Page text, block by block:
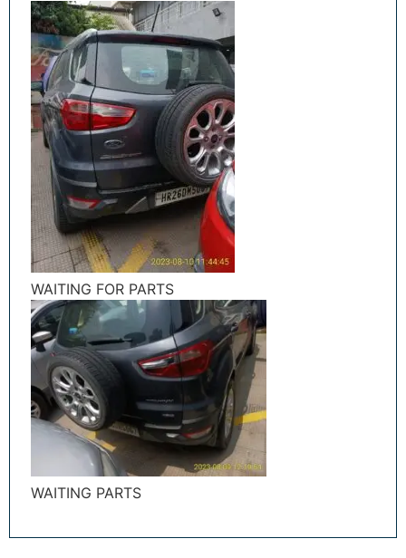
WAITING FOR PARTS
WAITING PARTS